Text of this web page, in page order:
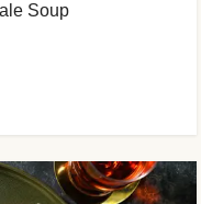
Soup